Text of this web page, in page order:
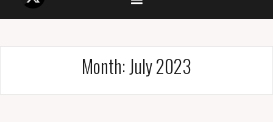
Month:July 2023